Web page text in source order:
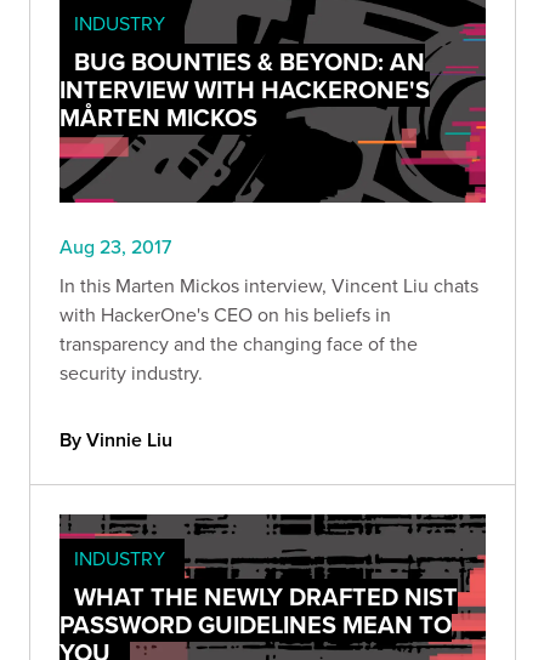
INDUSTRY
BUG BOUNTIES & BEYOND: AN
INTERVIEW WITH HACKERONE'S
MÅRTEN MICKOS
Aug 23, 2017
In this Marten Mickos interview, Vincent Liu chats
with HackerOne's CEO on his beliefs in
transparency and the changing face of the
security industry.
By Vinnie Liu
INDUSTRY
WHAT THE NEWLY DRAFTED NIST
PASSWORD GUIDELINES MEAN TO
YOU